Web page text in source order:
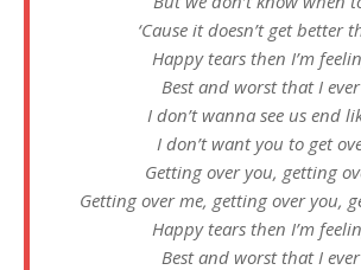
‘Cause it doesn’t get better
Happy tears then I’m
Best and worst that I
I don’t wanna see us end
I don’t want you to get
Getting over you, getting
Getting over me, getting over you,
Happy tears then I’m
Best and worst that I